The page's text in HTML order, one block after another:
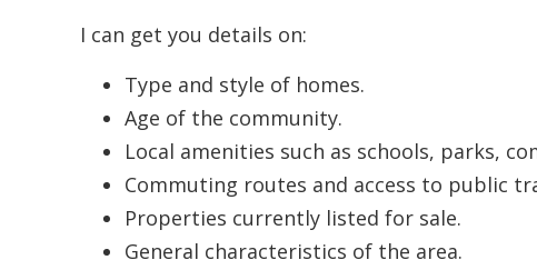
I can get you details on:
Type and style of homes.
Age of the community.
Local amenities such as schools, parks,
Commuting routes and access to public
Properties currently listed for sale.
General characteristics of the area.